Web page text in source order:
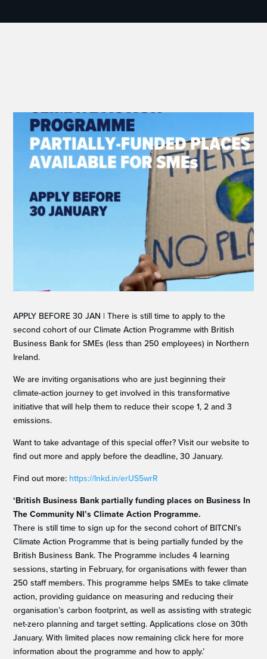
APPLY BEFORE 30 JAN | There is still time to apply to the
second cohort of our Climate Action Programme with British
Business Bank for SMEs (less than 250 employees) in Northern
Ireland.
We are inviting organisations who are just beginning their
climate-action journey to get involved in this transformative
initiative that will help them to reduce their scope 1, 2 and 3
emissions.
Want to take advantage of this special offer? Visit our website to
find out more and apply before the deadline, 30 January.
Find out more: https://lnkd.in/erUS5wrR
‘British Business Bank partially funding places on Business In
The Community NI’s Climate Action Programme.
There is still time to sign up for the second cohort of BITCNI’s
Climate Action Programme that is being partially funded by the
British Business Bank. The Programme includes 4 learning
sessions, starting in February, for organisations with fewer than
250 staff members. This programme helps SMEs to take climate
action, providing guidance on measuring and reducing their
organisation’s carbon footprint, as well as assisting with strategic
net-zero planning and target setting. Applications close on 30th
January. With limited places now remaining click here for more
information about the programme and how to apply.’